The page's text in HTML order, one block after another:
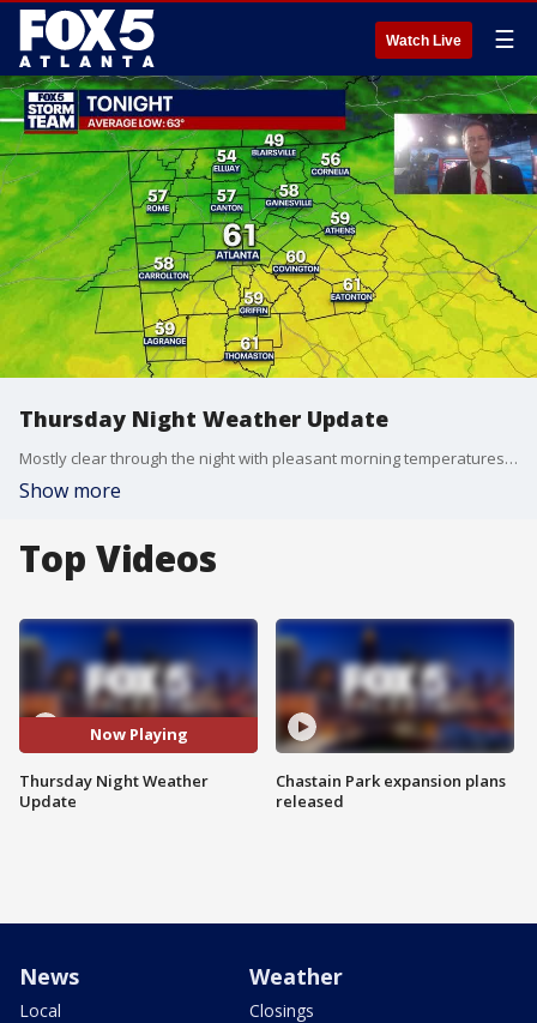
Watch Live ☰
Thursday Night Weather Update
Mostly clear through the night with pleasant morning temperatures. Sunny and mild on Friday with highs around 80. A few thunderstorms on Saturday, becoming more numerous by on Memorial Day. Here is the outlook.
Show more
Top Videos
Now Playing
Thursday Night Weather
Update
Chastain Park expansion plans
released
News
Local
Weather
Closings